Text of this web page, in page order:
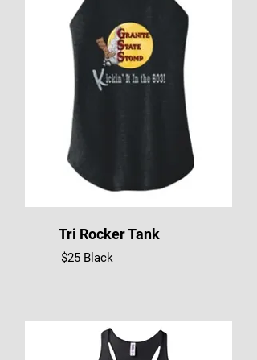
Tri Rocker Tank
$25 Black